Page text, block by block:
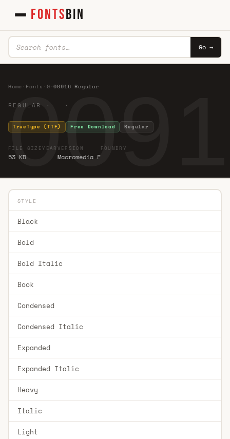
FONTSBIN
Go →
Home Fonts 0 ·00916 Regular
REGULAR · ·
TrueType (TTF) Free Download Regular
FILE SIZE
53 KB
YEAR VERSION
Macromedia F
FOUNDRY
STYLE
Black
Bold
Bold Italic
Book
Condensed
Condensed Italic
Expanded
Expanded Italic
Heavy
Italic
Light